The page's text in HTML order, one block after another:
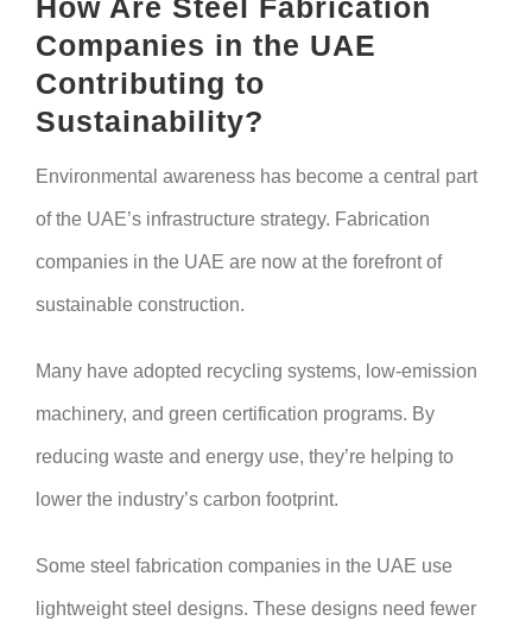
How Are Steel Fabrication
Companies in the UAE
Contributing to
Sustainability?
Environmental awareness has become a central part
of the UAE’s infrastructure strategy. Fabrication
companies in the UAE are now at the forefront of
sustainable construction.
Many have adopted recycling systems, low-emission
machinery, and green certification programs. By
reducing waste and energy use, they’re helping to
lower the industry’s carbon footprint.
Some steel fabrication companies in the UAE use
lightweight steel designs. These designs need fewer